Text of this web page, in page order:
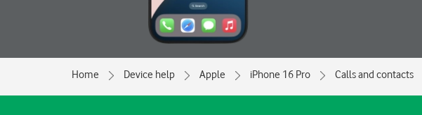
Home Device help Apple iPhone 16 Pro Calls and contacts